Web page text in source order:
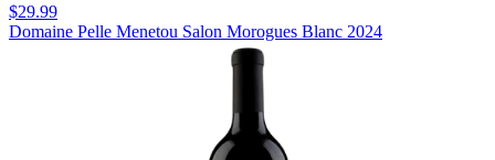
$29.99
Domaine Pelle Menetou Salon Morogues Blanc 2024